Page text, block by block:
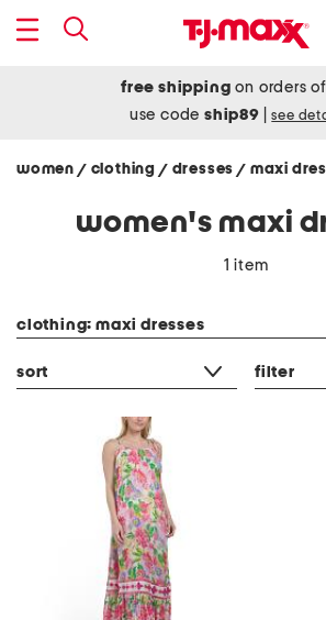
free shipping on orders
use codeship89 see
women / clothing / dresses/ maxi
women's maxi
1 item
clothing: maxi dresses
sort filter